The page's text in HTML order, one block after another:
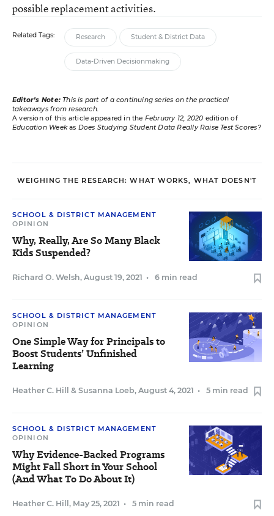
possible replacement activities.
Related Tags: Research Student & District Data
Data-Driven Decisionmaking
Editor’s Note:This is part of a continuing series on the practical
takeaways from research.
A version of this article appeared in the February 12, 2020 edition of
Education Weekas Does Studying Student Data Really Raise Test Scores?
WEIGHING THE RESEARCH: WHAT WORKS, WHAT DOESN'T
SCHOOL & DISTRICT MANAGEMENT
OPINION
Why, Really, Are So Many Black
Kids Suspended?
Richard O. Welsh, August 19, 2021 • 6 min read
SCHOOL & DISTRICT MANAGEMENT
OPINION
One Simple Way for Principals to
Boost Students’ Unfinished
Learning
Heather C. Hill & Susanna Loeb, August 4, 2021 • 5 min read
SCHOOL & DISTRICT MANAGEMENT
OPINION
Why Evidence-Backed Programs
Might Fall Short in Your School
(And What To Do About It)
Heather C. Hill , May 25, 2021 • 5 min read